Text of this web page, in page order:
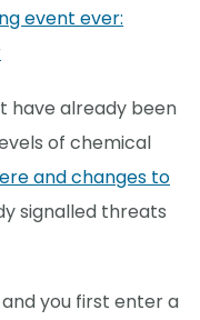
event ever:
have already been
of chemical
and changes to
signalled threats
you first enter a